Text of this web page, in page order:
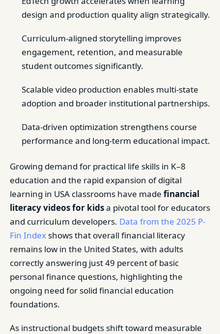
design and production quality align strategically.
Curriculum-aligned storytelling improves
engagement, retention, and measurable
student outcomes significantly.
Scalable video production enables multi-state
adoption and broader institutional partnerships.
Data-driven optimization strengthens course
performance and long-term educational impact.
Growing demand for practical life skills in K–8
education and the rapid expansion of digital
learning in USA classrooms have made financial
literacy videos for kidsa pivotal tool for educators
and curriculum developers. Data from the 2025 P-
Fin Index shows that overall financial literacy
remains low in the United States, with adults
correctly answering just 49 percent of basic
personal finance questions, highlighting the
ongoing need for solid financial education
foundations.
As instructional budgets shift toward measurable